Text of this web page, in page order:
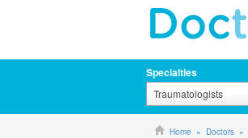
Specialties
Traumatologists
Home Doctors